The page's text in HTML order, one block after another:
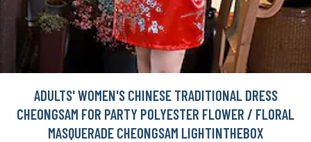
ADULTS' WOMEN'S CHINESE TRADITIONAL DRESS
CHEONGSAM FOR PARTY POLYESTER FLOWER / FLORAL
MASQUERADE CHEONGSAM LIGHTINTHEBOX